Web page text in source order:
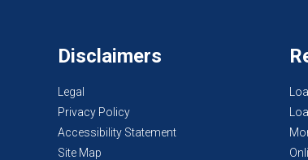
Disclaimers
Legal
Privacy Policy
Accessibility Statement
Site Map